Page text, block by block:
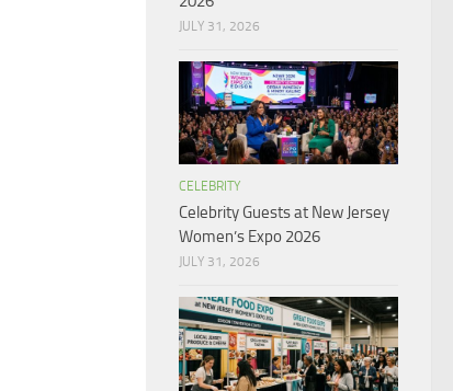
JULY 31, 2026
CELEBRITY
Celebrity Guests at New Jersey
Women’s Expo 2026
JULY 31, 2026